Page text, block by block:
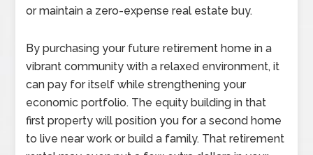
or maintain a zero-expense real estate buy.
By purchasing your future retirement home in a
vibrant community with a relaxed environment, it
can pay for itself while strengthening your
economic portfolio. The equity building in that
first property will position you for a second home
to live near work or build a family. That retirement